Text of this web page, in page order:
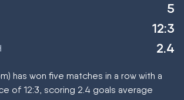
5
12:3
2.4
has won five matches in a row with a
of 12:3, scoring 2.4 goals average